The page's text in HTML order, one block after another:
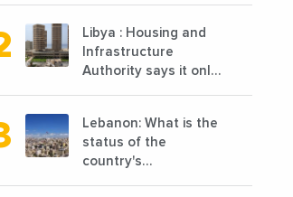
cooked, has
announced the
opening of 10 new
points of sale in 2022
Libya : Housing and
Infrastructure
Authority says it only
before 2011
Lebanon: What is the
status of the
country's